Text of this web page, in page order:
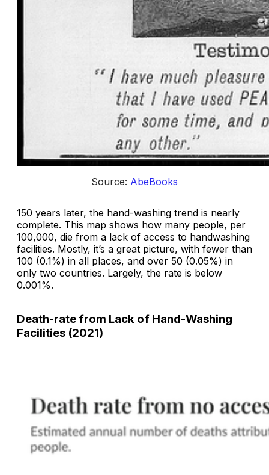
Source: AbeBooks
150 years later, the hand-washing trend is nearly
complete. This map shows how many people, per
100,000, die from a lack of access to handwashing
facilities. Mostly, it’s a great picture, with fewer than
100 (0.1%) in all places, and over 50 (0.05%) in
only two countries. Largely, the rate is below
0.001%.
Death-rate from Lack of Hand-Washing
Facilities (2021)